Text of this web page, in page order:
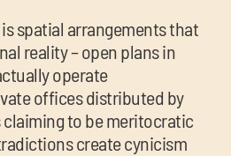
spatial arrangements that
reality – open plans in
operate
offices distributed by
to be meritocratic
create cynicism